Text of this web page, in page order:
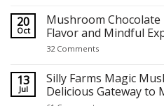
Chocolates
or
Tabs?
Chocolate
—
Benefits,
and
Becoming
a
Wellness
20
Oct
Mushroom
Flavor and Mindful
32 Commentson
Bars:
The
Perfect
13
Jul
Silly Farms Magic
Delicious Gateway to